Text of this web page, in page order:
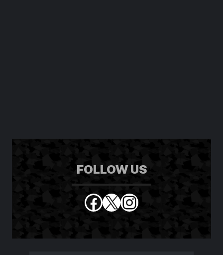
FOLLOW US
Facebook
X Instagram